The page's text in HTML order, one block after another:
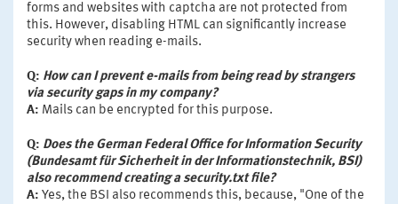
forms and websites with captcha are not protected from
this. However, disabling HTML can significantly increase
security when reading e-mails.
Q: How can I prevent e-mails from being read by strangers
via security gaps in my company?
A: Mails can be encrypted for this purpose.
Q: Does the German Federal Office for Information Security
(Bundesamt für Sicherheit in der Informationstechnik, BSI)
also recommend creating a security.txt file?
A: Yes, the BSI also recommends this, because, "One of the